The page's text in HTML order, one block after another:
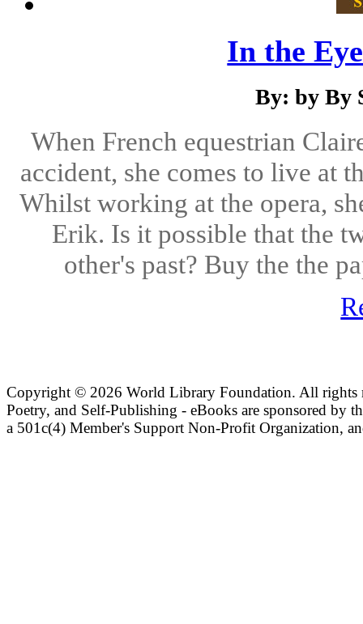
In the
By: by By
When French equestrian
accident, she comes to live at
Whilst working at the opera,
Erik. Is it possible that the
other's past? Buy the the
Copyright © 2026 World Library Foundation. All rights
Poetry, and Self-Publishing - eBooks are sponsored by
a 501c(4) Member's Support Non-Profit Organization,